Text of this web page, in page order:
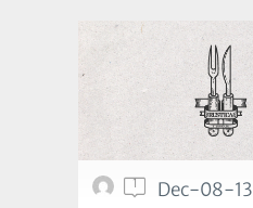
1 Dec-08-13